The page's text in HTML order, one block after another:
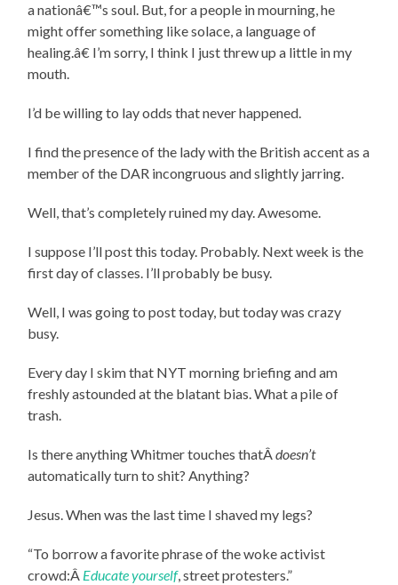
a nationâ€™s soul. But, for a people in mourning, he
might offer something like solace, a language of
healing.â€ I’m sorry, I think I just threw up a little in my
mouth.
I’d be willing to lay odds that never happened.
I find the presence of the lady with the British accent as a
member of the DAR incongruous and slightly jarring.
Well, that’s completely ruined my day. Awesome.
I suppose I’ll post this today. Probably. Next week is the
first day of classes. I’ll probably be busy.
Well, I was going to post today, but today was crazy
busy.
Every day I skim that NYT morning briefing and am
freshly astounded at the blatant bias. What a pile of
trash.
Is there anything Whitmer touches thatÂdoesn’t
automatically turn to shit? Anything?
Jesus. When was the last time I shaved my legs?
“To borrow a favorite phrase of the woke activist
crowd:Â Educate yourself, street protesters.”